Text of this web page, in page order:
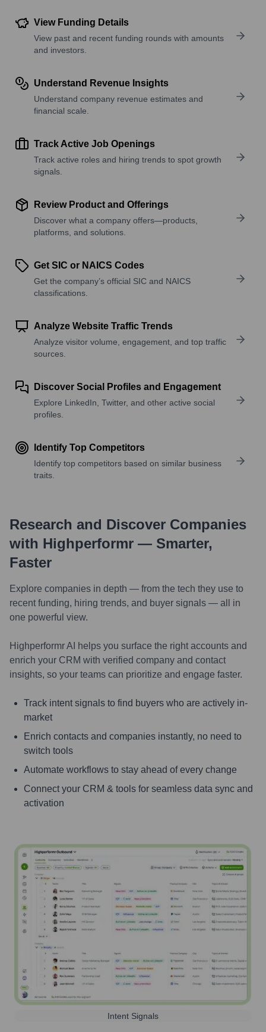
View Funding Details
View past and recent funding rounds with amounts
and investors.
Understand Revenue Insights
Understand company revenue estimates and
financial scale.
Track Active Job Openings
Track active roles and hiring trends to spot growth
signals.
Review Product and Offerings
Discover what a company offers—products,
platforms, and solutions.
Get SIC or NAICS Codes
Get the company’s official SIC and NAICS
classifications.
Analyze Website Traffic Trends
Analyze visitor volume, engagement, and top traffic
sources.
Discover Social Profiles and Engagement
Explore LinkedIn, Twitter, and other active social
profiles.
Identify Top Competitors
Identify top competitors based on similar business
traits.
Research and Discover Companies
with Highperformr — Smarter,
Faster
Explore companies in depth — from the tech they use to
recent funding, hiring trends, and buyer signals — all in
one powerful view.
Highperformr AI helps you surface the right accounts and
enrich your CRM with verified company and contact
insights, so your teams can prioritize and engage faster.
Track intent signals to find buyers who are actively in-
market
Enrich contacts and companies instantly, no need to
switch tools
Automate workflows to stay ahead of every change
Connect your CRM & tools for seamless data sync and
activation
Intent Signals